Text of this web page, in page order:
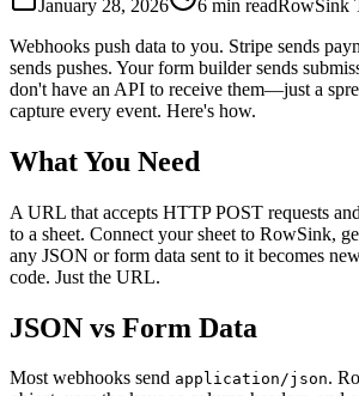
January 28, 2026 6 min readRowSink
Webhooks push data to you. Stripe sends
sends pushes. Your form builder sends
don't have an API to receive them—just a
capture every event. Here's how.
What You Need
A URL that accepts HTTP POST requests
to a sheet. Connect your sheet to RowSink,
any JSON or form data sent to it becomes
code. Just the URL.
JSON vs Form Data
Most webhooks send application/json.